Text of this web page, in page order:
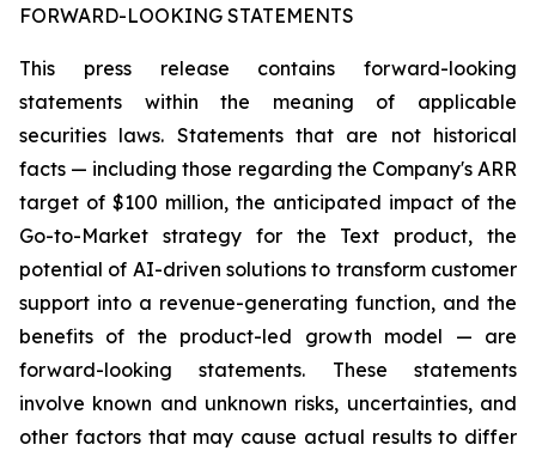
FORWARD-LOOKING STATEMENTS
This press release contains forward-looking
statements within the meaning of applicable
securities laws. Statements that are not historical
facts — including those regarding the Company's ARR
target of $100 million, the anticipated impact of the
Go-to-Market strategy for the Text product, the
potential of AI-driven solutions to transform customer
support into a revenue-generating function, and the
benefits of the product-led growth model — are
forward-looking statements. These statements
involve known and unknown risks, uncertainties, and
other factors that may cause actual results to differ